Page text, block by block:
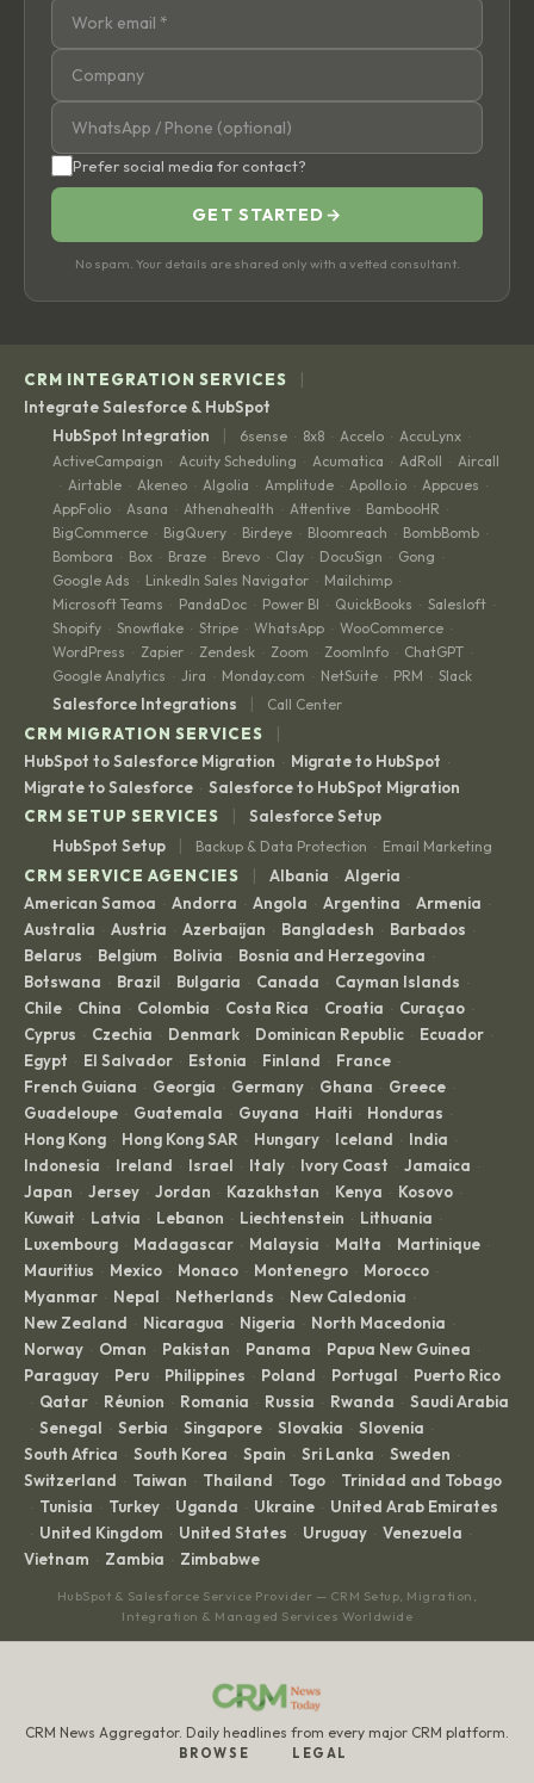
Prefer social media for contact?
GET STARTED →
No spam. Your details are shared only with a vetted consultant.
CRM INTEGRATION SERVICES |
Integrate Salesforce & HubSpot
HubSpot Integration
| 6sense · 8x8 · Accelo · AccuLynx ·
ActiveCampaign · Acuity Scheduling · Acumatica · AdRoll · Aircall
· Airtable · Akeneo · Algolia · Amplitude · Apollo.io · Appcues ·
AppFolio · Asana · Athenahealth · Attentive · BambooHR ·
BigCommerce · BigQuery · Birdeye · Bloomreach · BombBomb ·
Bombora · Box · Braze · Brevo · Clay · DocuSign · Gong ·
Google Ads · LinkedIn Sales Navigator · Mailchimp ·
Microsoft Teams · PandaDoc · Power BI · QuickBooks · Salesloft ·
Shopify · Snowflake · Stripe · WhatsApp · WooCommerce ·
WordPress · Zapier · Zendesk · Zoom · ZoomInfo · ChatGPT ·
Google Analytics · Jira · Monday.com · NetSuite · PRM · Slack
Salesforce Integrations | Call Center
CRM MIGRATION SERVICES |
HubSpot to Salesforce Migration · Migrate to HubSpot ·
Migrate to Salesforce · Salesforce to HubSpot Migration
CRM SETUP SERVICES
|
Salesforce Setup
HubSpot Setup
| Backup & Data Protection · Email Marketing
CRM SERVICE AGENCIES | Albania · Algeria ·
American Samoa · Andorra · Angola · Argentina · Armenia ·
Australia · Austria · Azerbaijan · Bangladesh · Barbados ·
Belarus · Belgium · Bolivia · Bosnia and Herzegovina ·
Botswana · Brazil · Bulgaria · Canada · Cayman Islands ·
Chile · China · Colombia · Costa Rica · Croatia · Curaçao ·
Cyprus · Czechia · Denmark · Dominican Republic · Ecuador ·
Egypt · El Salvador · Estonia · Finland · France ·
French Guiana · Georgia · Germany · Ghana · Greece ·
Guadeloupe · Guatemala · Guyana · Haiti · Honduras ·
Hong Kong · Hong Kong SAR · Hungary · Iceland · India ·
Indonesia · Ireland · Israel · Italy · Ivory Coast · Jamaica ·
Japan · Jersey · Jordan · Kazakhstan · Kenya · Kosovo ·
Kuwait · Latvia · Lebanon · Liechtenstein · Lithuania ·
Luxembourg · Madagascar · Malaysia · Malta · Martinique ·
Mauritius · Mexico · Monaco · Montenegro · Morocco ·
Myanmar · Nepal · Netherlands · New Caledonia ·
New Zealand · Nicaragua · Nigeria · North Macedonia ·
Norway · Oman · Pakistan · Panama · Papua New Guinea ·
Paraguay · Peru · Philippines · Poland · Portugal · Puerto Rico
· Qatar · Réunion · Romania · Russia · Rwanda · Saudi Arabia
· Senegal · Serbia · Singapore · Slovakia · Slovenia ·
South Africa · South Korea · Spain · Sri Lanka · Sweden ·
Switzerland · Taiwan · Thailand · Togo · Trinidad and Tobago
· Tunisia · Turkey · Uganda · Ukraine · United Arab Emirates
· United Kingdom · United States · Uruguay · Venezuela ·
Vietnam · Zambia · Zimbabwe
HubSpot & Salesforce Service Provider — CRM Setup, Migration,
Integration & Managed Services Worldwide
CRM News Aggregator. Daily headlines from every major CRM platform.
BROWSE LEGAL